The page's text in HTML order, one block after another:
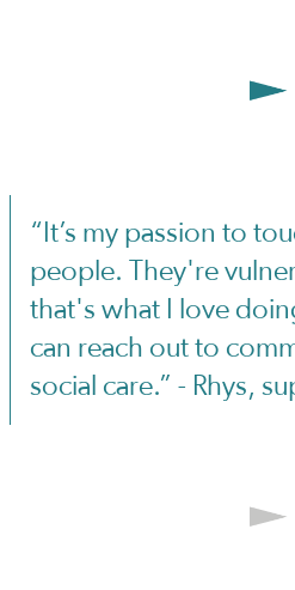
“It’s my passion to
people. They're
that's what I love
can reach out to
social care.” - Rhys,